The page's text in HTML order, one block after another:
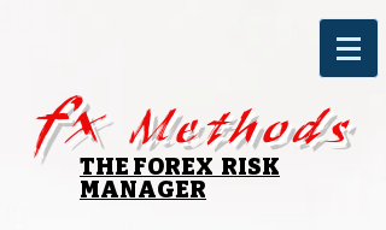
fx Methods
THE FOREX RISK
MANAGER